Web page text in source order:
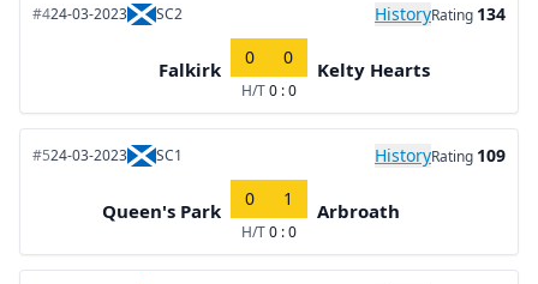
#424-03-2023 SC2 HistoryRating 134
Falkirk
0 0
H/T0 : 0
Kelty Hearts
#524-03-2023 SC1 HistoryRating 109
Queen's Park
0 1
H/T0 : 0
Arbroath